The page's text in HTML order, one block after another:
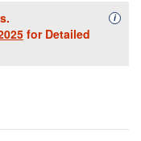
for Detailed
i